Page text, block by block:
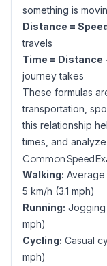
something is
Distance =
travels
Time = Distance
journey takes
These formulas
transportation,
this relationship
times, and
Common Speed
Walking:
5 km/h (3.1 mph)
Running: Jogging
mph)
Cycling: Casual
mph)